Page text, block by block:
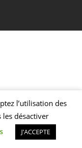
modal functionality,
SEE MORE
l’utilisation des
désactiver
J'ACCEPTE